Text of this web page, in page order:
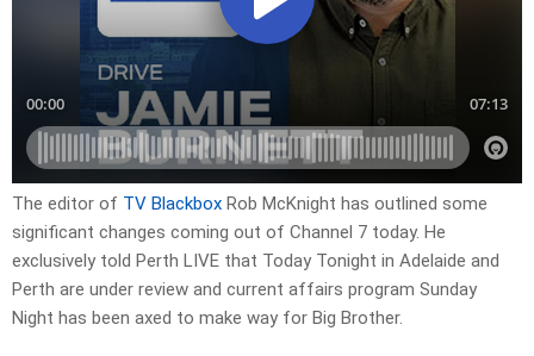
The editor of TV Blackbox Rob McKnight has outlined some
significant changes coming out of Channel 7 today. He
exclusively told Perth LIVE that Today Tonight in Adelaide and
Perth are under review and current affairs program Sunday
Night has been axed to make way for Big Brother.